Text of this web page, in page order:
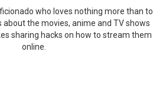
who loves nothing more than to
the movies, anime and TV shows
sharing hacks on how to stream them
online.